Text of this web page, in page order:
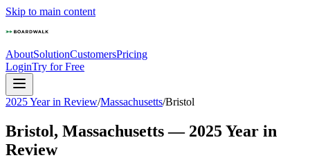
Skip to main content
AboutSolutionCustomersPricing
LoginTry for Free
2025 Year in Review/Massachusetts/Bristol
Bristol, Massachusetts— 2025Year in
Review